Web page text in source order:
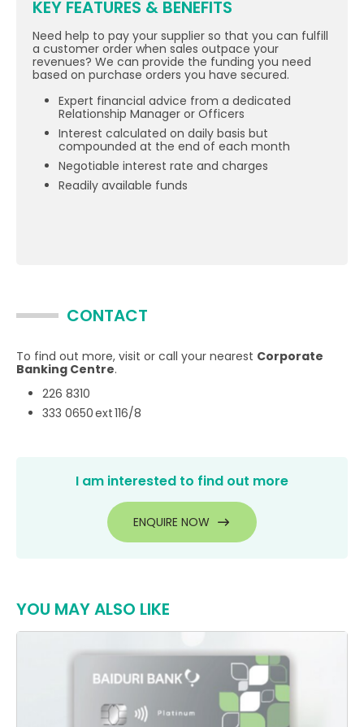
KEY FEATURES & BENEFITS
Need help to pay your supplier so that you can fulfill
a customer order when sales outpace your
revenues? We can provide the funding you need
based on purchase orders you have secured.
Expert financial advice from a dedicated
Relationship Manager or Officers
Interest calculated on daily basis but
compounded at the end of each month
Negotiable interest rate and charges
Readily available funds
CONTACT
To find out more, visit or call your nearest Corporate
Banking Centre.
226 8310
333 0650 ext 116/8
I am interested to find out more
ENQUIRE NOW
YOU MAY ALSO LIKE